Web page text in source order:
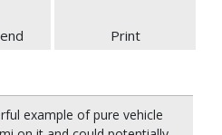
Print
example of pure vehicle